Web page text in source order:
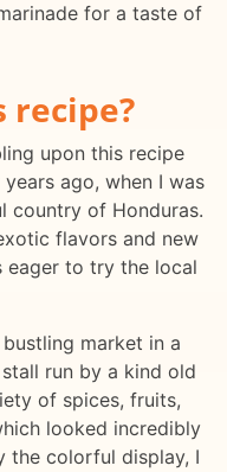
for a taste of
recipe?
upon this recipe
ago, when I was
country of Honduras.
flavors and new
eager to try the local
market in a
run by a kind old
of spices, fruits,
looked incredibly
the colorful display, I